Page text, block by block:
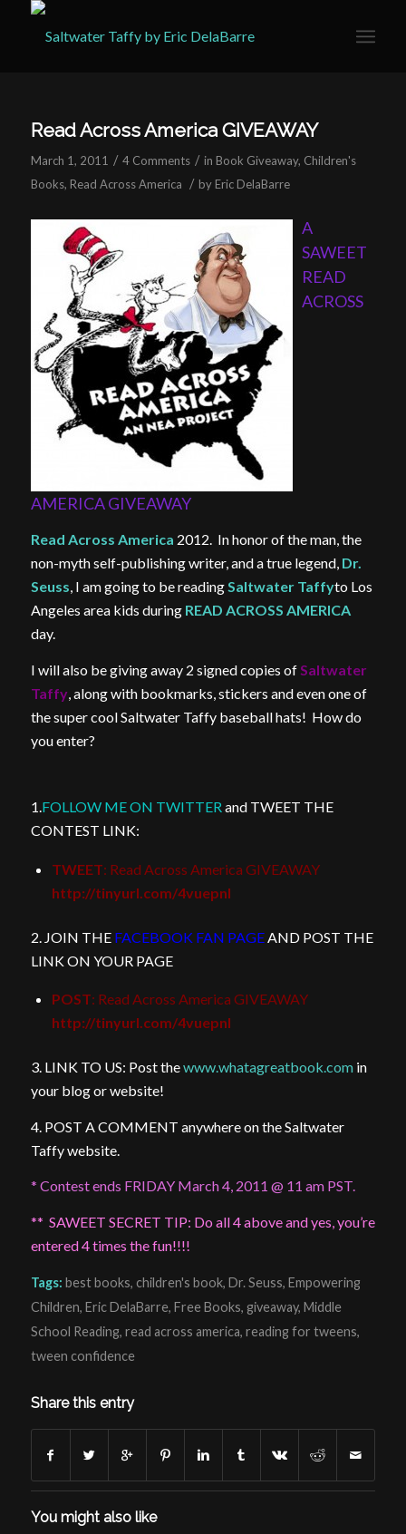
Read Across America GIVEAWAY
March 1, 2011 / 4 Comments / in Book Giveaway, Children's
Books, Read Across America / by Eric DelaBarre
A
SAWEET
READ
ACROSS
AMERICA GIVEAWAY
Read Across America 2012. In honor of the man, the
non-myth self-publishing writer, and a true legend, Dr.
Seuss, I am going to be readingSaltwater Taffyto Los
Angeles area kids duringREAD ACROSS AMERICA
day.
I will also be giving away 2 signed copies of Saltwater
Taffy, along with bookmarks, stickers and even one of
the super cool Saltwater Taffy baseball hats! How do
you enter?
1.FOLLOW ME ON TWITTERand TWEET THE
CONTEST LINK:
TWEET: Read Across America GIVEAWAY
http://tinyurl.com/4vuepnl
2. JOIN THE FACEBOOK FAN PAGEAND POST THE
LINK ON YOUR PAGE
POST: Read Across America GIVEAWAY
http://tinyurl.com/4vuepnl
3. LINK TO US: Post thewww.whatagreatbook.comin
your blog or website!
4. POST A COMMENT anywhere on the Saltwater
Taffy website.
* Contest ends FRIDAY March 4, 2011 @ 11 am PST.
** SAWEET SECRET TIP: Do all 4 above and yes, you’re
entered 4 times the fun!!!!
Tags: best books, children's book, Dr. Seuss, Empowering
Children, Eric DelaBarre, Free Books, giveaway, Middle
School Reading, read across america, reading for tweens,
tween confidence
Share this entry
You might also like